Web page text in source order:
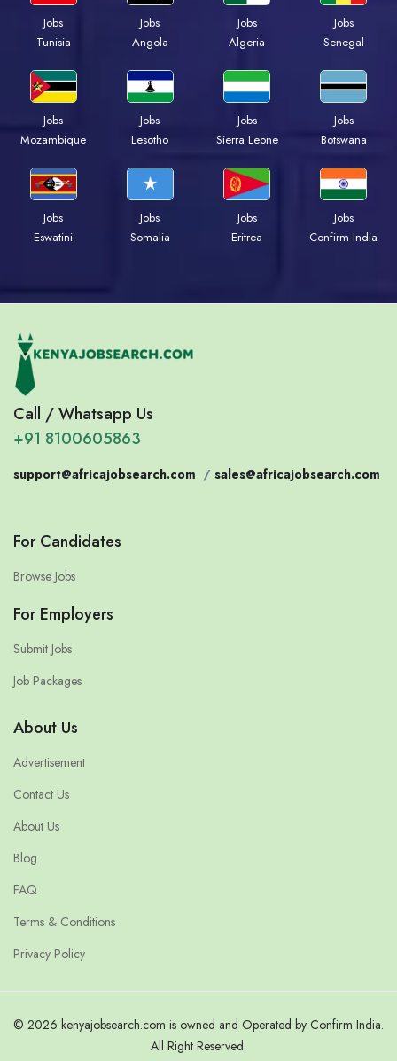
Jobs
Tunisia
Jobs
Angola
Jobs
Algeria
Jobs
Senegal
Jobs
Mozambique
Jobs
Lesotho
Jobs
Sierra Leone
Jobs
Botswana
Jobs
Eswatini
Jobs
Somalia
Jobs
Eritrea
Jobs
Confirm India
Call / Whatsapp Us
+91 8100605863
support@africajobsearch.com / sales@africajobsearch.com
For Candidates
Browse Jobs
For Employers
Submit Jobs
Job Packages
About Us
Advertisement
Contact Us
About Us
Blog
FAQ
Terms & Conditions
Privacy Policy
© 2026 kenyajobsearch.com is owned and Operated by Confirm India.
All Right Reserved.